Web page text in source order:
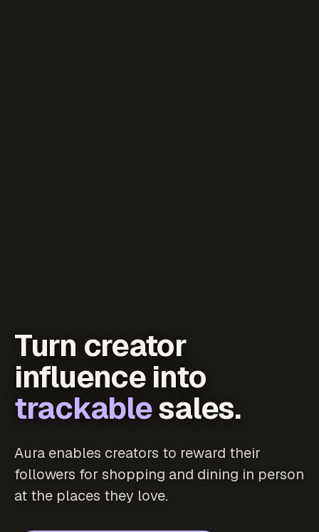
Turn creator
influence into
trackablesales.
Aura enables creators to reward their
followers for shopping and dining in person
at the places they love.